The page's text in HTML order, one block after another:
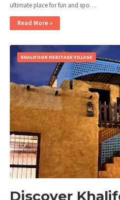
ultimate place for fun and spo…
Read More »
KHALIFOUH HERITAGE VILLAGE
Discover